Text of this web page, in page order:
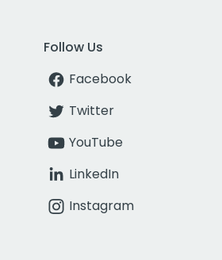
Follow Us
Facebook
Twitter
YouTube
LinkedIn
Instagram